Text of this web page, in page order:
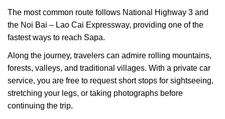
The most common route follows National Highway 3 and
the Noi Bai – Lao Cai Expressway, providing one of the
fastest ways to reach Sapa.
Along the journey, travelers can admire rolling mountains,
forests, valleys, and traditional villages. With a private car
service, you are free to request short stops for sightseeing,
stretching your legs, or taking photographs before
continuing the trip.